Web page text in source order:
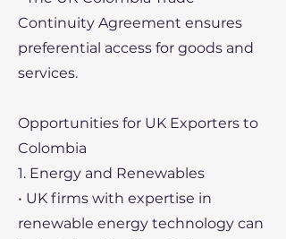
Continuity Agreement ensures
preferential access for goods and
services.
Opportunities for UK Exporters to
Colombia
1. Energy and Renewables
• UK firms with expertise in
renewable energy technology can